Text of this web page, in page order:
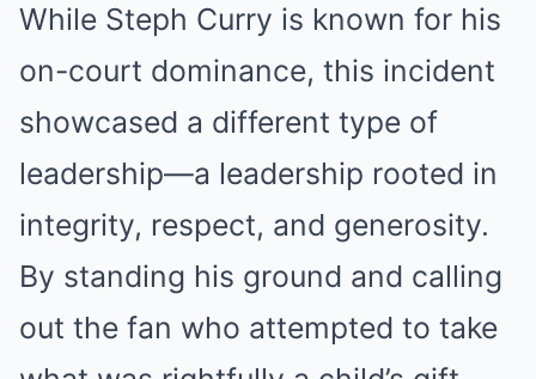
While Steph Curry is known for his
on-court dominance, this incident
showcased a different type of
leadership—a leadership rooted in
integrity, respect, and generosity.
By standing his ground and calling
out the fan who attempted to take